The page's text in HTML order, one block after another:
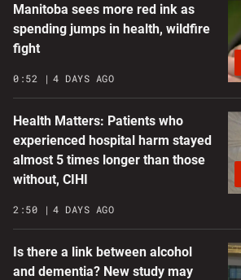
Manitoba sees more red ink as
spending jumps in health, wildfire
fight
0:52 4 DAYS AGO
Health Matters: Patients who
experienced hospital harm stayed
almost 5 times longer than those
without, CIHI
2:50 4 DAYS AGO
Is there a link between alcohol
and dementia? New study may